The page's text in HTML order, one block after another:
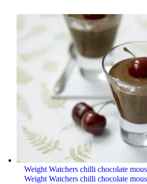
Weight Watchers chilli chocolate
Weight Watchers chilli chocolate